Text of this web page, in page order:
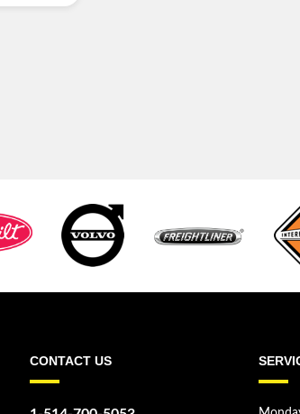
CONTACT US